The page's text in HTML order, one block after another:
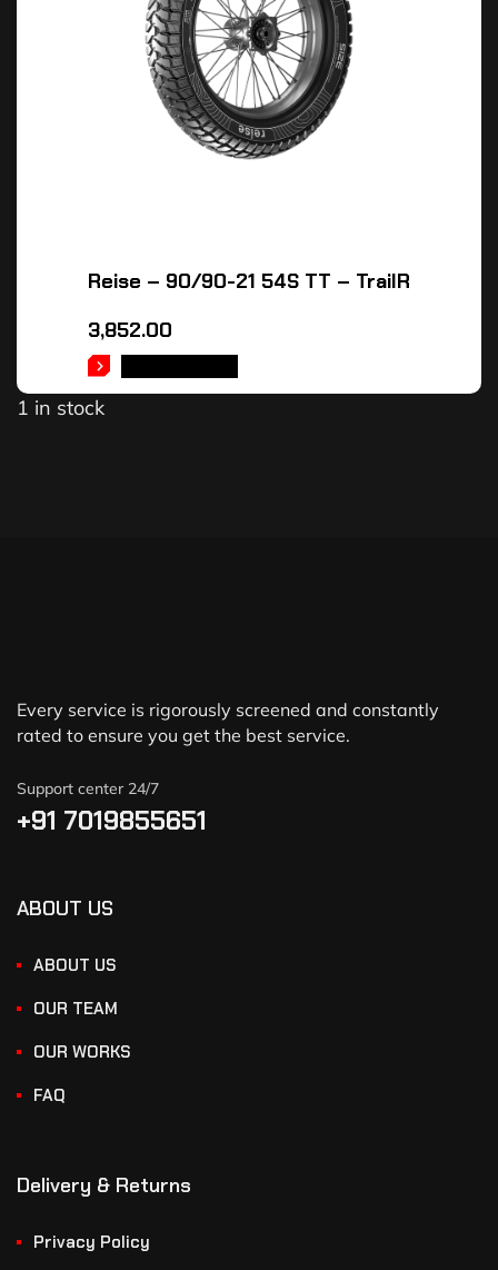
Reise – 90/90-21 54S TT – TrailR
3,852.00
1 in stock
Every service is rigorously screened and constantly
rated to ensure you get the best service.
Support center 24/7
+91 7019855651
ABOUT US
ABOUT US
OUR TEAM
OUR WORKS
FAQ
Delivery & Returns
Privacy Policy